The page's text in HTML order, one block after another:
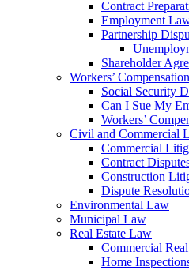
Contract
Employment
Partnership
Shareholder
Workers’ Compensation
Social Security
Can I Sue My
Workers’
Civil and Commercial
Commercial
Contract
Construction
Dispute
Environmental Law
Municipal Law
Real Estate Law
Commercial
Home